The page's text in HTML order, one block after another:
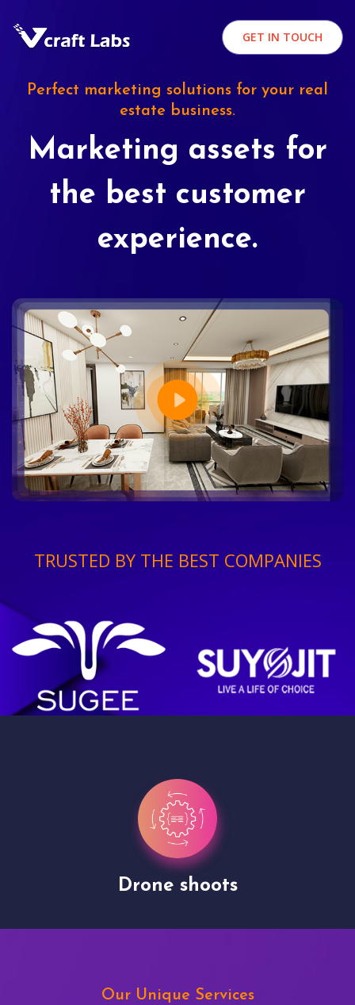
GET IN TOUCH
Perfect marketing solutions for your real
estate business.
Marketing assets for
the best customer
experience.
TRUSTED BY THE BEST COMPANIES
Drone shoots
Our Unique Services